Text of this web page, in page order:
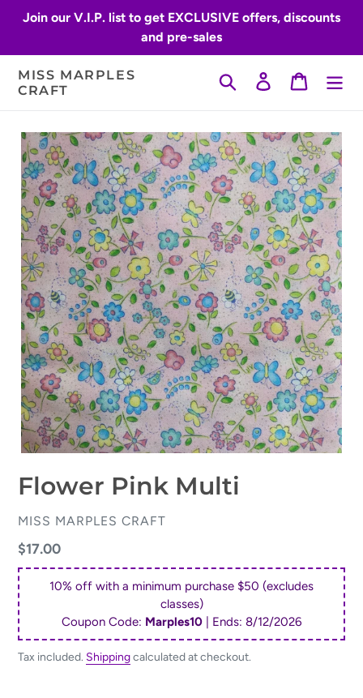
Join our V.I.P. list to get EXCLUSIVE offers, discounts
and pre-sales
MISS MARPLES
CRAFT
Search Log inCart
Flower Pink Multi
VENDOR
MISS MARPLES CRAFT
Regular
price
$17.00
10% off with a minimum purchase $50 (excludes
classes)
Coupon Code: Marples10 | Ends: 8/12/2026
Tax included. Shippingcalculated at checkout.